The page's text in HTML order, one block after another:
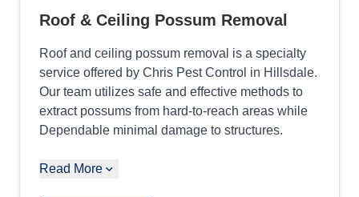
Roof & Ceiling Possum Removal
Roof and ceiling possum removal is a specialty
service offered by Chris Pest Control in Hillsdale.
Our team utilizes safe and effective methods to
extract possums from hard-to-reach areas while
Dependable minimal damage to structures.
Read More